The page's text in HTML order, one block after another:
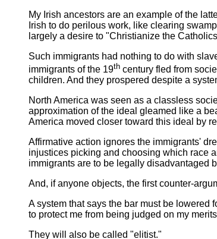
My Irish ancestors are an example of the
Irish to do perilous work, like clearing
largely a desire to "Christianize the
Such immigrants had nothing to do with
immigrants of the 19th century fled from
children. And they prospered despite a
North America was seen as a classless
approximation of the ideal gleamed like a
America moved closer toward this ideal by
Affirmative action ignores the immigrants'
injustices picking and choosing which race
immigrants are to be legally disadvantaged
And, if anyone objects, the first counter-
A system that says the bar must be lowered
to protect me from being judged on my
They will also be called "elitist."